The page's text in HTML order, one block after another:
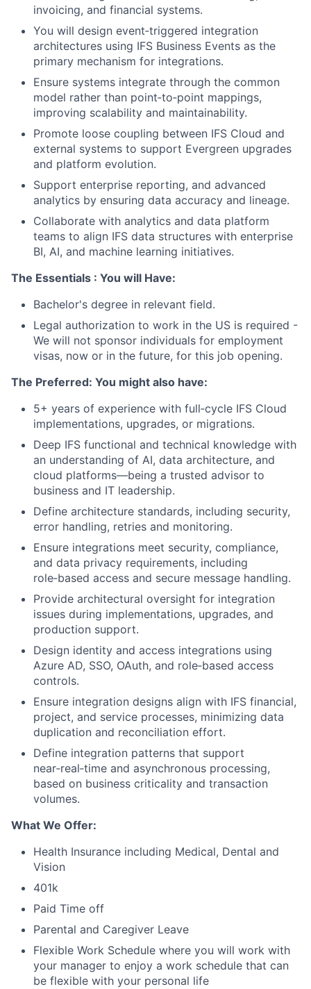
invoicing, and financial systems.
You will design event‑triggered integration
architectures using IFS Business Events as the
primary mechanism for integrations.
Ensure systems integrate through the common
model rather than point‑to‑point mappings,
improving scalability and maintainability.
Promote loose coupling between IFS Cloud and
external systems to support Evergreen upgrades
and platform evolution.
Support enterprise reporting, and advanced
analytics by ensuring data accuracy and lineage.
Collaborate with analytics and data platform
teams to align IFS data structures with enterprise
BI, AI, and machine learning initiatives.
The Essentials : You will Have:
Bachelor's degree in relevant field.
Legal authorization to work in the US is required -
We will not sponsor individuals for employment
visas, now or in the future, for this job opening.
The Preferred: You might also have:
5+ years of experience with full‑cycle IFS Cloud
implementations, upgrades, or migrations.
Deep IFS functional and technical knowledge with
an understanding of AI, data architecture, and
cloud platforms—being a trusted advisor to
business and IT leadership.
Define architecture standards, including security,
error handling, retries and monitoring.
Ensure integrations meet security, compliance,
and data privacy requirements, including
role‑based access and secure message handling.
Provide architectural oversight for integration
issues during implementations, upgrades, and
production support.
Design identity and access integrations using
Azure AD, SSO, OAuth, and role‑based access
controls.
Ensure integration designs align with IFS financial,
project, and service processes, minimizing data
duplication and reconciliation effort.
Define integration patterns that support
near‑real‑time and asynchronous processing,
based on business criticality and transaction
volumes.
What We Offer:
Health Insurance including Medical, Dental and
Vision
401k
Paid Time off
Parental and Caregiver Leave
Flexible Work Schedule where you will work with
your manager to enjoy a work schedule that can
be flexible with your personal life